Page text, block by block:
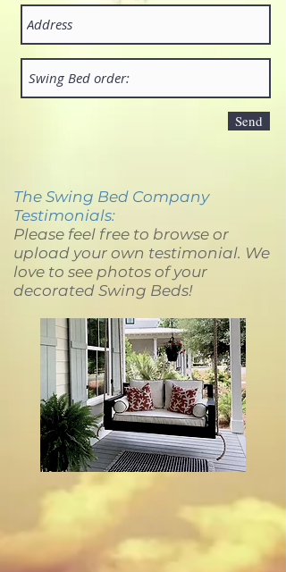
Send
The Swing Bed Company
Testimonials:
Please feel free to browse or
upload your own testimonial. We
love to see photos of your
decorated Swing Beds!